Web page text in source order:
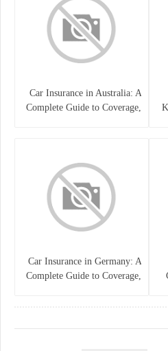
Car Insurance in Australia: A
Complete Guide to Coverage,
Car Insurance in Germany: A
Complete Guide to Coverage,